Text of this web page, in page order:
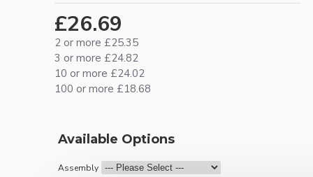
£26.69
2 or more £25.35
3 or more £24.82
10 or more £24.02
100 or more £18.68
Available Options
Assembly